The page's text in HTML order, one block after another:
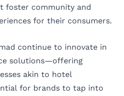
foster community and
for their consumers.
continue to innovate in
solutions—offering
akin to hotel
for brands to tap into